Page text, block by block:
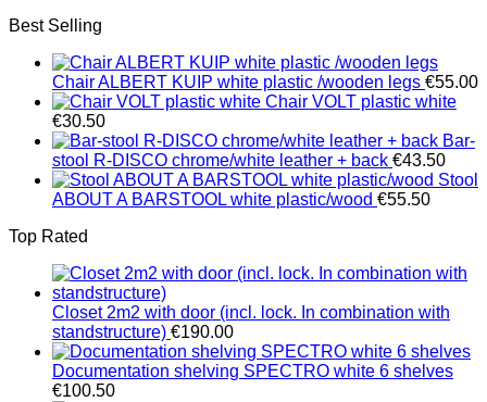
Best Selling
Chair ALBERT KUIP white plastic /wooden legs €55.00
Chair VOLT plastic white
€30.50
Bar-
stool R-DISCO chrome/white leather + back €43.50
Stool
ABOUT A BARSTOOL white plastic/wood €55.50
Top Rated
Closet 2m2 with door (incl. lock. In combination with
standstructure) €190.00
Documentation shelving SPECTRO white 6 shelves
€100.50